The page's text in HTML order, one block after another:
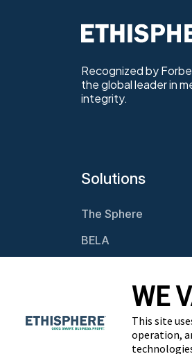
Recognized by
the global leader in
integrity.
Solutions
The Sphere
BELA
Culture Assessments
Risk Assessments
WE
This site
operation,